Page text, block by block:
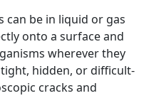
can be in liquid or gas
onto a surface and
wherever they
hidden, or difficult-
cracks and